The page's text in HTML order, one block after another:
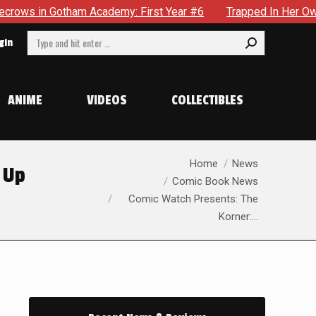
Academy: First Year #6 Trapped In Her Own Mind,
Search:
ANIME VIDEOS COLLECTIBLES
Home
News
Comic Book News
Comic Watch Presents: The
Korner:…